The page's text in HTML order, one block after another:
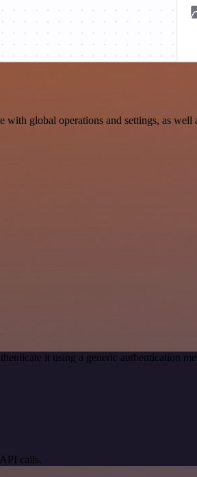
global operations and settings, as well
it using a generic authentication
calls.